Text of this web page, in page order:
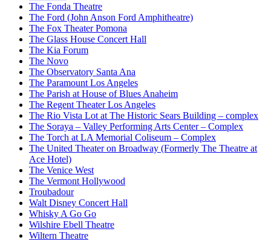
The Fonda Theatre
The Ford (John Anson Ford Amphitheatre)
The Fox Theater Pomona
The Glass House Concert Hall
The Kia Forum
The Novo
The Observatory Santa Ana
The Paramount Los Angeles
The Parish at House of Blues Anaheim
The Regent Theater Los Angeles
The Rio Vista Lot at The Historic Sears Building – complex
The Soraya – Valley Performing Arts Center – Complex
The Torch at LA Memorial Coliseum – Complex
The United Theater on Broadway (Formerly The Theatre at
Ace Hotel)
The Venice West
The Vermont Hollywood
Troubadour
Walt Disney Concert Hall
Whisky A Go Go
Wilshire Ebell Theatre
Wiltern Theatre